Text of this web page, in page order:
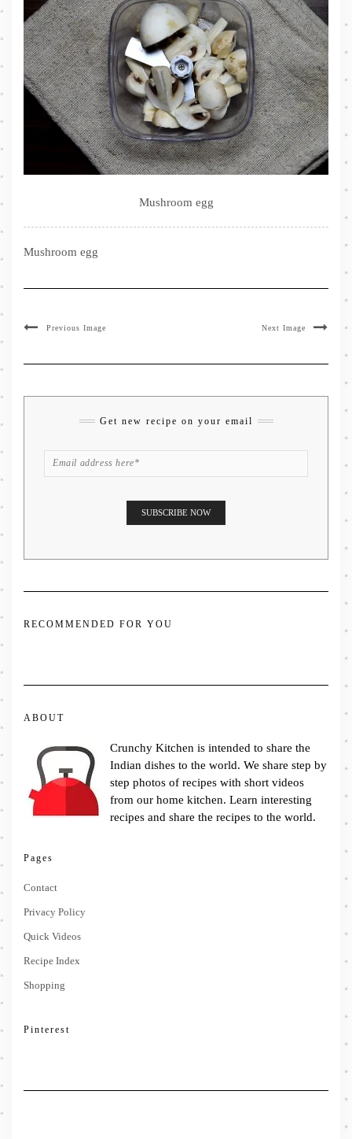
Mushroom egg
Mushroom egg
Previous Image Next Image
Get new recipe on your email
RECOMMENDED FOR YOU
ABOUT
Crunchy Kitchen is intended to share the
Indian dishes to the world. We share step by
step photos of recipes with short videos
from our home kitchen. Learn interesting
recipes and share the recipes to the world.
Pages
Contact
Privacy Policy
Quick Videos
Recipe Index
Shopping
Pinterest